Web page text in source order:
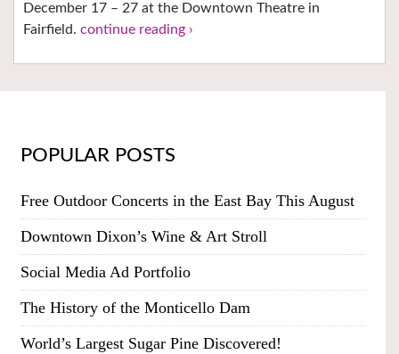
December 17 – 27 at the Downtown Theatre in
Fairfield. continue reading ›
POPULAR POSTS
Free Outdoor Concerts in the East Bay This August
Downtown Dixon’s Wine & Art Stroll
Social Media Ad Portfolio
The History of the Monticello Dam
World’s Largest Sugar Pine Discovered!